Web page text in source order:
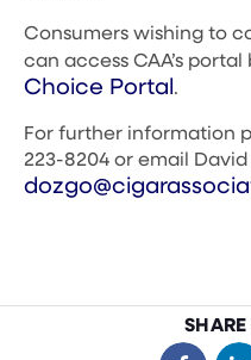
Consumers wishing to
can access CAA’s
Choice Portal.
For further information
223-8204 or email